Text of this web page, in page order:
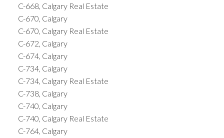
C-668, Calgary Real Estate
C-670, Calgary
C-670, Calgary Real Estate
C-672, Calgary
C-674, Calgary
C-734, Calgary
C-734, Calgary Real Estate
C-738, Calgary
C-740, Calgary
C-740, Calgary Real Estate
C-764, Calgary